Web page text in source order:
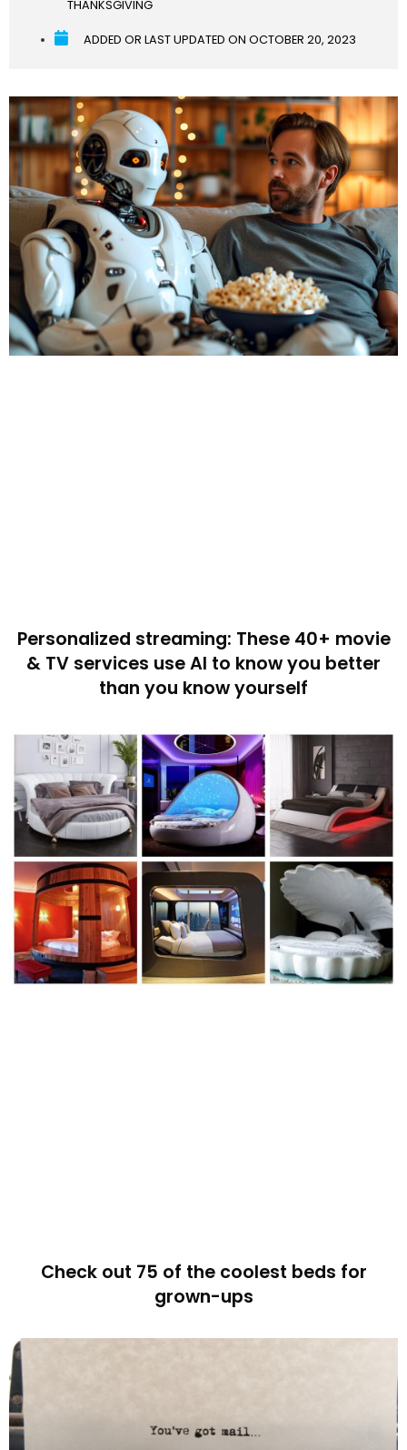
THANKSGIVING
ADDED OR LAST UPDATED ON OCTOBER 20, 2023
Personalized streaming: These 40+ movie
& TV services use AI to know you better
than you know yourself
Check out 75 of the coolest beds for
grown-ups